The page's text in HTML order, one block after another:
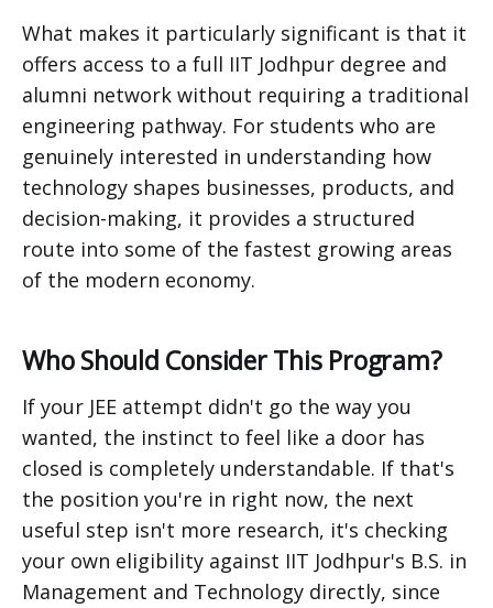
What makes it particularly significant is that it
offers access to a full IIT Jodhpur degree and
alumni network without requiring a traditional
engineering pathway. For students who are
genuinely interested in understanding how
technology shapes businesses, products, and
decision-making, it provides a structured
route into some of the fastest growing areas
of the modern economy.
Who Should Consider This Program?
If your JEE attempt didn't go the way you
wanted, the instinct to feel like a door has
closed is completely understandable. If that's
the position you're in right now, the next
useful step isn't more research, it's checking
your own eligibility against IIT Jodhpur's B.S. in
Management and Technology directly, since